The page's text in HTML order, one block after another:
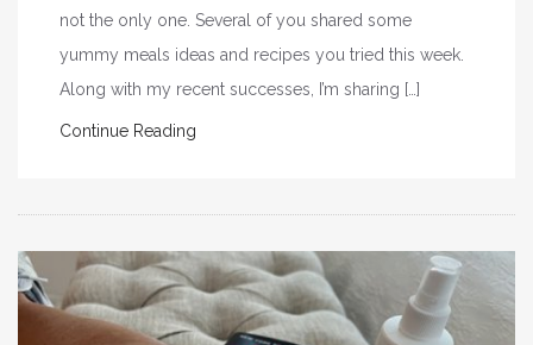
not the only one. Several of you shared some
yummy meals ideas and recipes you tried this week.
Along with my recent successes, I’m sharing […]
Continue Reading